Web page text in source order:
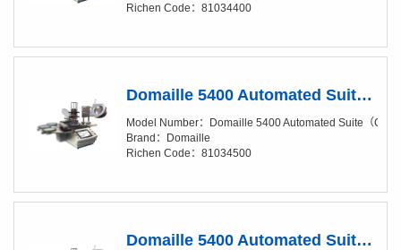
Richen Code：81034400
Domaille 5400 Automated Suite（Clean Package）
Model Number：Domaille 5400 Automated Suite（
Brand：Domaille
Richen Code：81034500
Domaille 5400 Automated Suite（Base Package, Add-On Suite）